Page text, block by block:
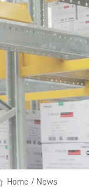
Home / News